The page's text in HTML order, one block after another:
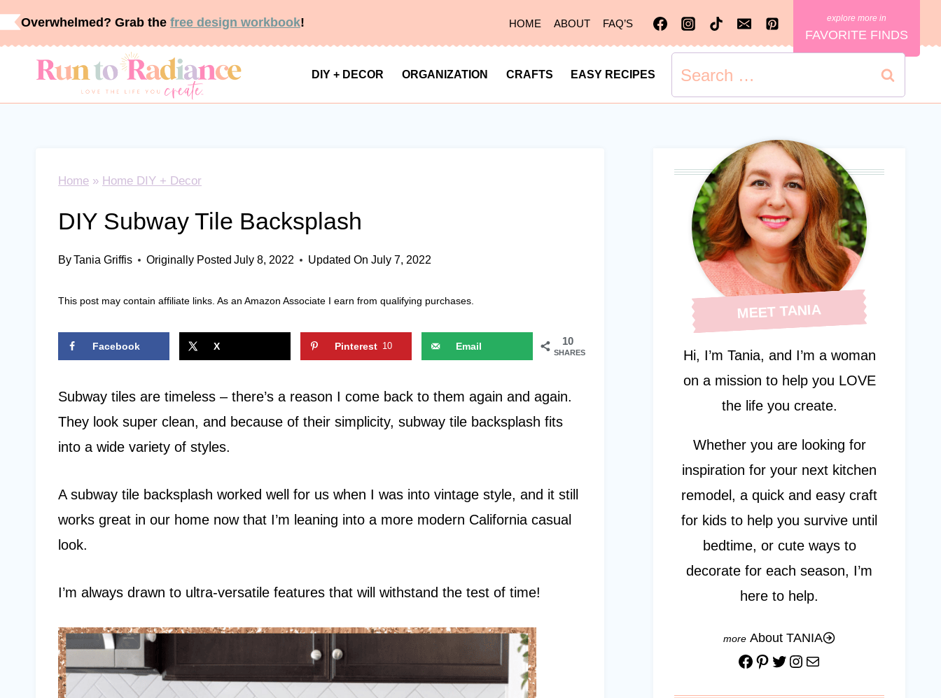
Skip
content
Overwhelmed? Grab the free design workbook! HOME ABOUT FAQ’S
FAVORITE FINDS
DIY + DECOR ORGANIZATION CRAFTS EASY RECIPES
Home » Home DIY + Decor
DIY Subway Tile Backsplash
ByTania Griffis Originally Posted July 8, 2022 Updated On July 7, 2022
This post may contain affiliate links. As an Amazon Associate I earn from qualifying purchases.
10
SHARES
Facebook X Pinterest 10 Email
Subway tiles are timeless – there’s a reason I come back to them again and again.
They look super clean, and because of their simplicity, subway tile backsplash fits
into a wide variety of styles.
A subway tile backsplash worked well for us when I was into vintage style, and it still
works great in our home now that I’m leaning into a more modern California casual
look.
I’m always drawn to ultra-versatile features that will withstand the test of time!
MEET TANIA
Hi, I’m Tania, and I’m a woman
on a mission to help you LOVE
the life you create.
Whether you are looking for
inspiration for your next kitchen
remodel, a quick and easy craft
for kids to help you survive until
bedtime, or cute ways to
decorate for each season, I’m
here to help.
About TANIA
Facebook
Pinterest
Twitter
Instagram
Mail